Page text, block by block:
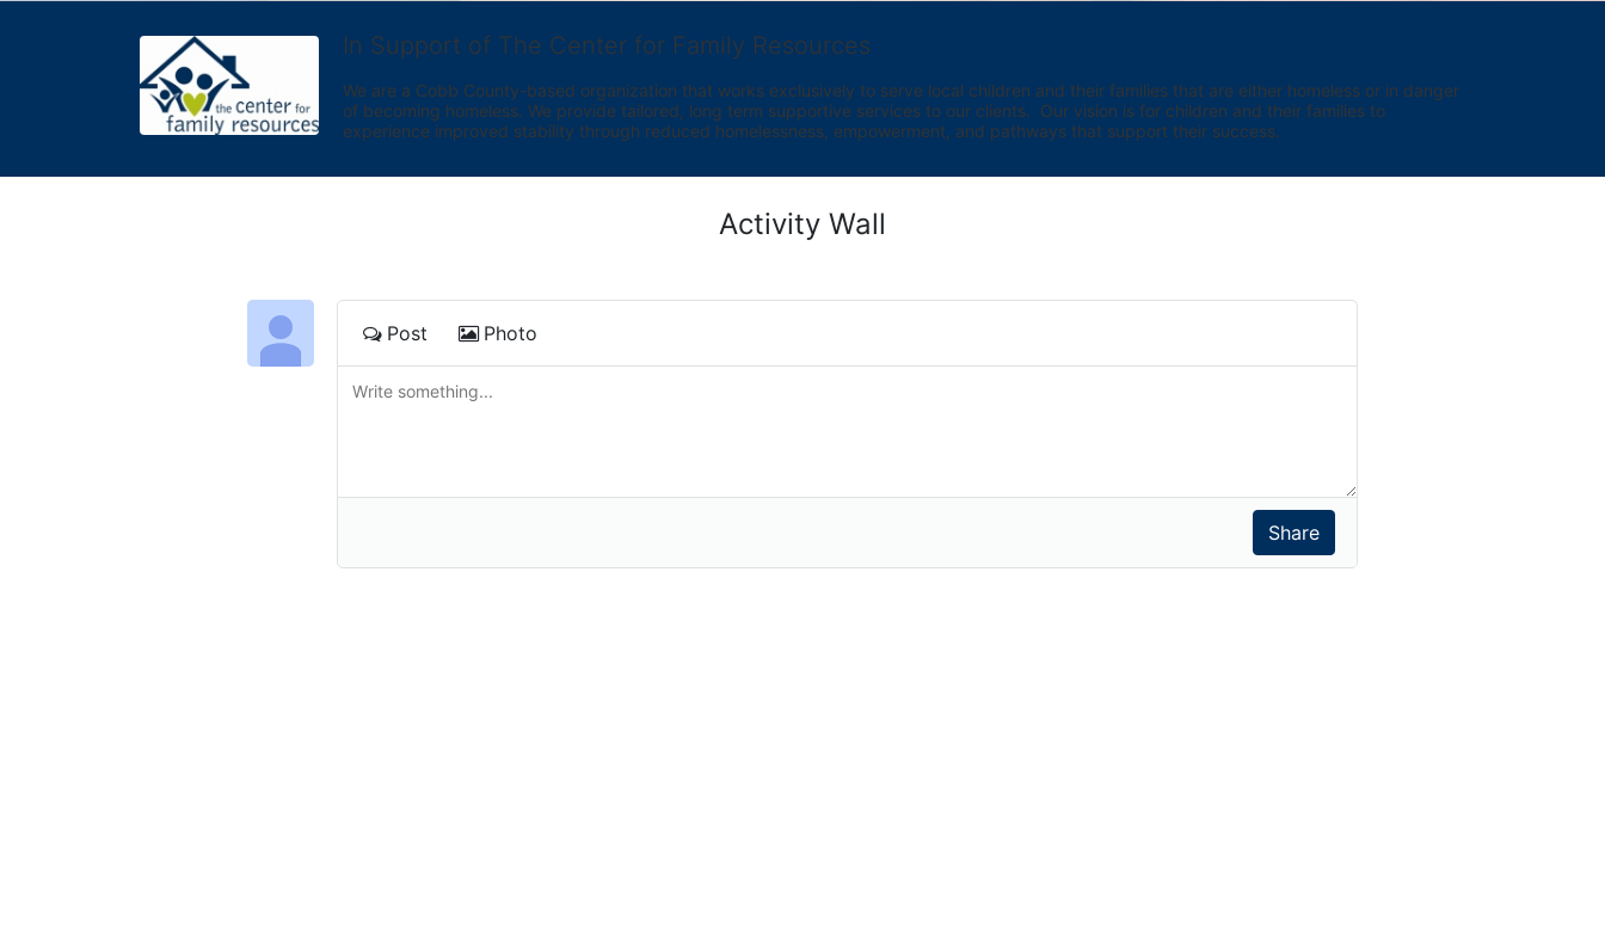
In Support of The Center for Family Resources
We are a Cobb County-based organization that works exclusively to serve local children and their families that are either homeless or in danger
of becoming homeless. We provide tailored, long term supportive services to our clients.  Our vision is for children and their families to
experience improved stability through reduced homelessness, empowerment, and pathways that support their success.
Activity Wall
Post Photo